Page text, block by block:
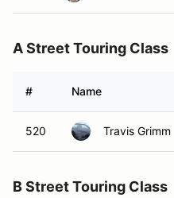
A Street Touring Class
# Name
520 Travis Grimm
B Street Touring Class